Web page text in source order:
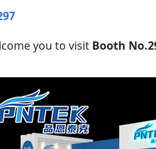
you to visit Booth